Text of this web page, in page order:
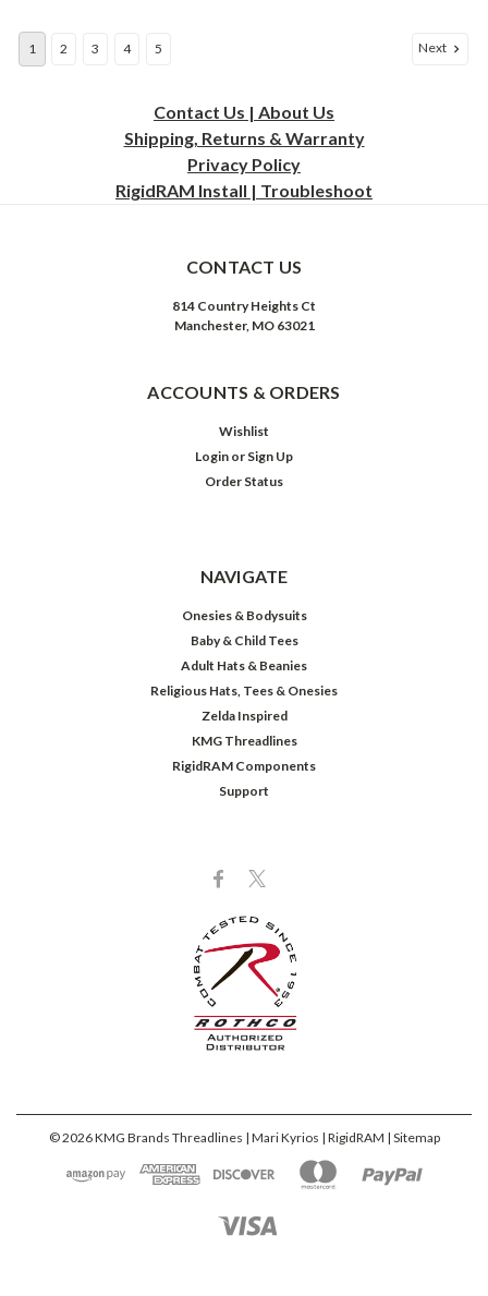
1 2 3 4 5 Next
Contact Us | About Us
Shipping, Returns & Warranty
Privacy Policy
RigidRAM Install | Troubleshoot
CONTACT US
814 Country Heights Ct
Manchester, MO 63021
ACCOUNTS & ORDERS
Wishlist
Login or Sign Up
Order Status
NAVIGATE
Onesies & Bodysuits
Baby & Child Tees
Adult Hats & Beanies
Religious Hats, Tees & Onesies
Zelda Inspired
KMG Threadlines
RigidRAM Components
Support
©2026KMG Brands Threadlines | Mari Kyrios | RigidRAM | Sitemap